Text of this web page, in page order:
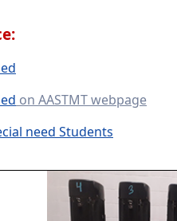
on AASTMT webpage
need Students